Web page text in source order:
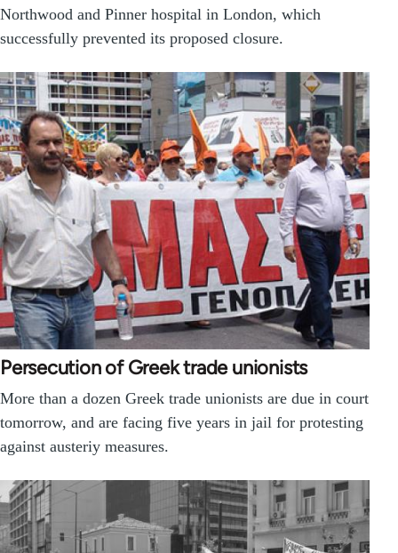
Northwood and Pinner hospital in London, which
successfully prevented its proposed closure.
Persecution of Greek trade unionists
More than a dozen Greek trade unionists are due in court
tomorrow, and are facing five years in jail for protesting
against austeriy measures.